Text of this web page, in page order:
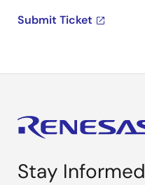
Submit Ticket
Stay Informed